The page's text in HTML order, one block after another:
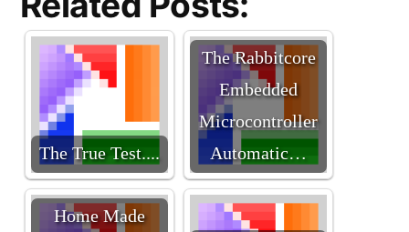
The True Test....
The Rabbitcore
Embedded
Microcontroller
Automatic…
Home Made